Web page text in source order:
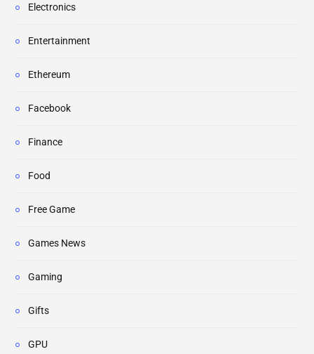
Electronics
Entertainment
Ethereum
Facebook
Finance
Food
Free Game
Games News
Gaming
Gifts
GPU